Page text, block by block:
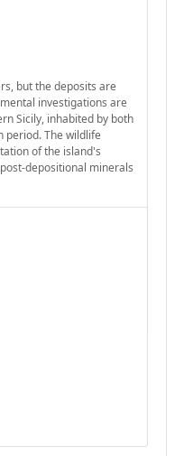
but the deposits are
investigations are
Sicily, inhabited by both
period. The wildlife
of the island's
depositional minerals